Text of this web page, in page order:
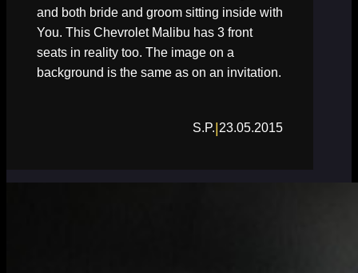
and both bride and groom sitting inside with
You. This Chevrolet Malibu has 3 front
seats in reality too. The image on a
background is the same as on an invitation.
S.P.|23.05.2015